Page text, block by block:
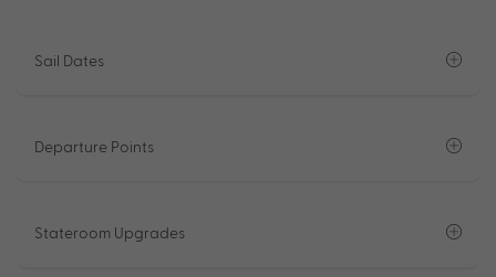
Sail Dates
Departure Points
Stateroom Upgrades